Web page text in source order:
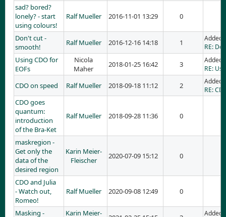
sad? bored?
lonely? - start
using colours!
Ralf Mueller 2016-11-01 13:29 0
Don't cut -
smooth!
Ralf Mueller 2016-12-16 14:18 1
Added
RE:
Using CDO for
EOFs
Nicola
Maher
2018-01-25 16:42 3
Added
RE:
CDO on speed Ralf Mueller 2018-09-18 11:12 2
Added
RE:
CDO goes
quantum:
introduction
of the Bra-Ket
Ralf Mueller 2018-09-28 11:36 0
maskregion -
Get only the
data of the
desired region
Karin Meier-
Fleischer
2020-07-09 15:12 0
CDO and Julia
- Watch out,
Romeo!
Ralf Mueller 2020-09-08 12:49 0
Masking - Karin Meier- Added